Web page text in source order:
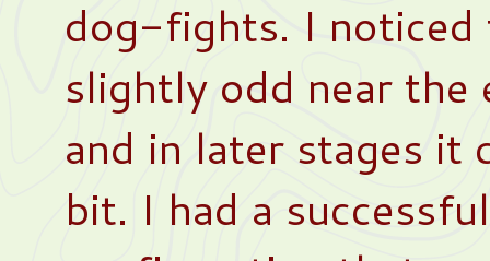
dog-fights. I noticed
slightly odd near the
and in later stages it
bit. I had a